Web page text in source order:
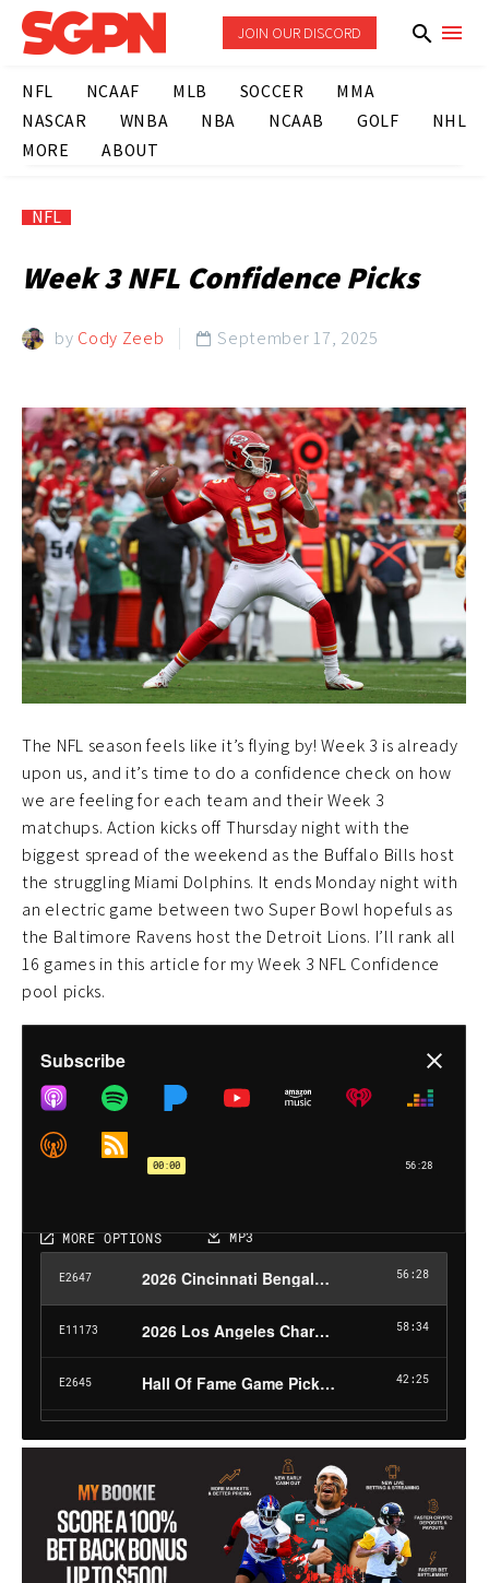
JOIN OUR DISCORD
NFL NCAAF MLB SOCCER
MMA
NASCAR
WNBA NBA NCAAB GOLF
NHL
MORE
ABOUT
NFL
Week 3 NFL Confidence Picks
by Cody Zeeb  September 17, 2025
The NFL season feels like it’s flying by! Week 3 is already
upon us, and it’s time to do a confidence check on how
we are feeling for each team and their Week 3
matchups. Action kicks off Thursday night with the
biggest spread of the weekend as the Buffalo Bills host
the struggling Miami Dolphins. It ends Monday night with
an electric game between two Super Bowl hopefuls as
the Baltimore Ravens host the Detroit Lions. I’ll rank all
16 games in this article for my Week 3 NFL Confidence
pool picks.